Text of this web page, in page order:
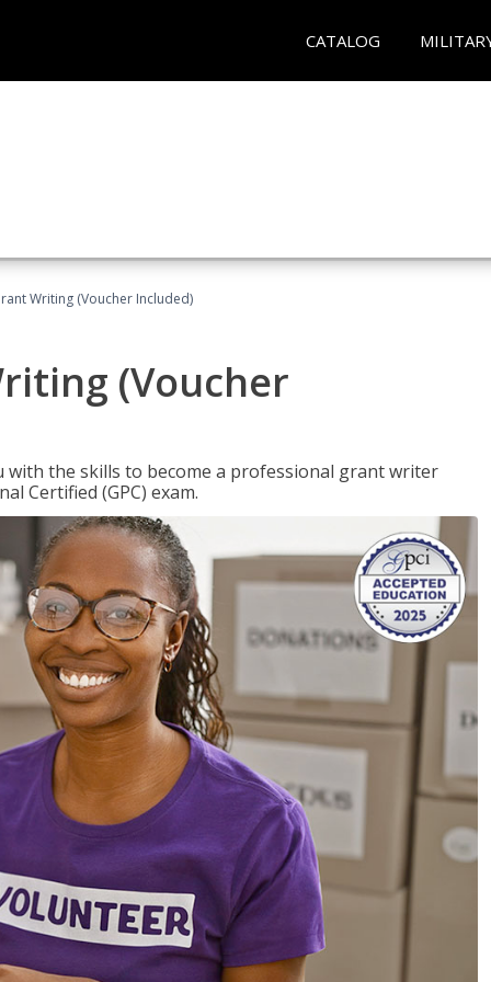
CATALOG
Writing (Voucher Included)
(Voucher
the skills to become a professional grant writer
Certified (GPC) exam.